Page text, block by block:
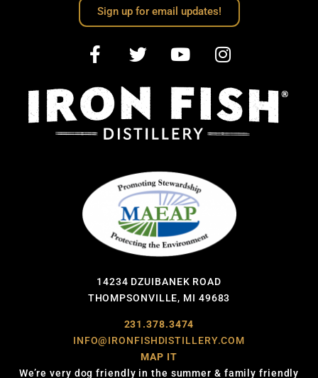
Sign up for email updates!
14234 DZUIBANEK ROAD
THOMPSONVILLE, MI 49683
231.378.3474
INFO@IRONFISHDISTILLERY.COM
MAP IT
We’re very dog friendly in the summer & family friendly